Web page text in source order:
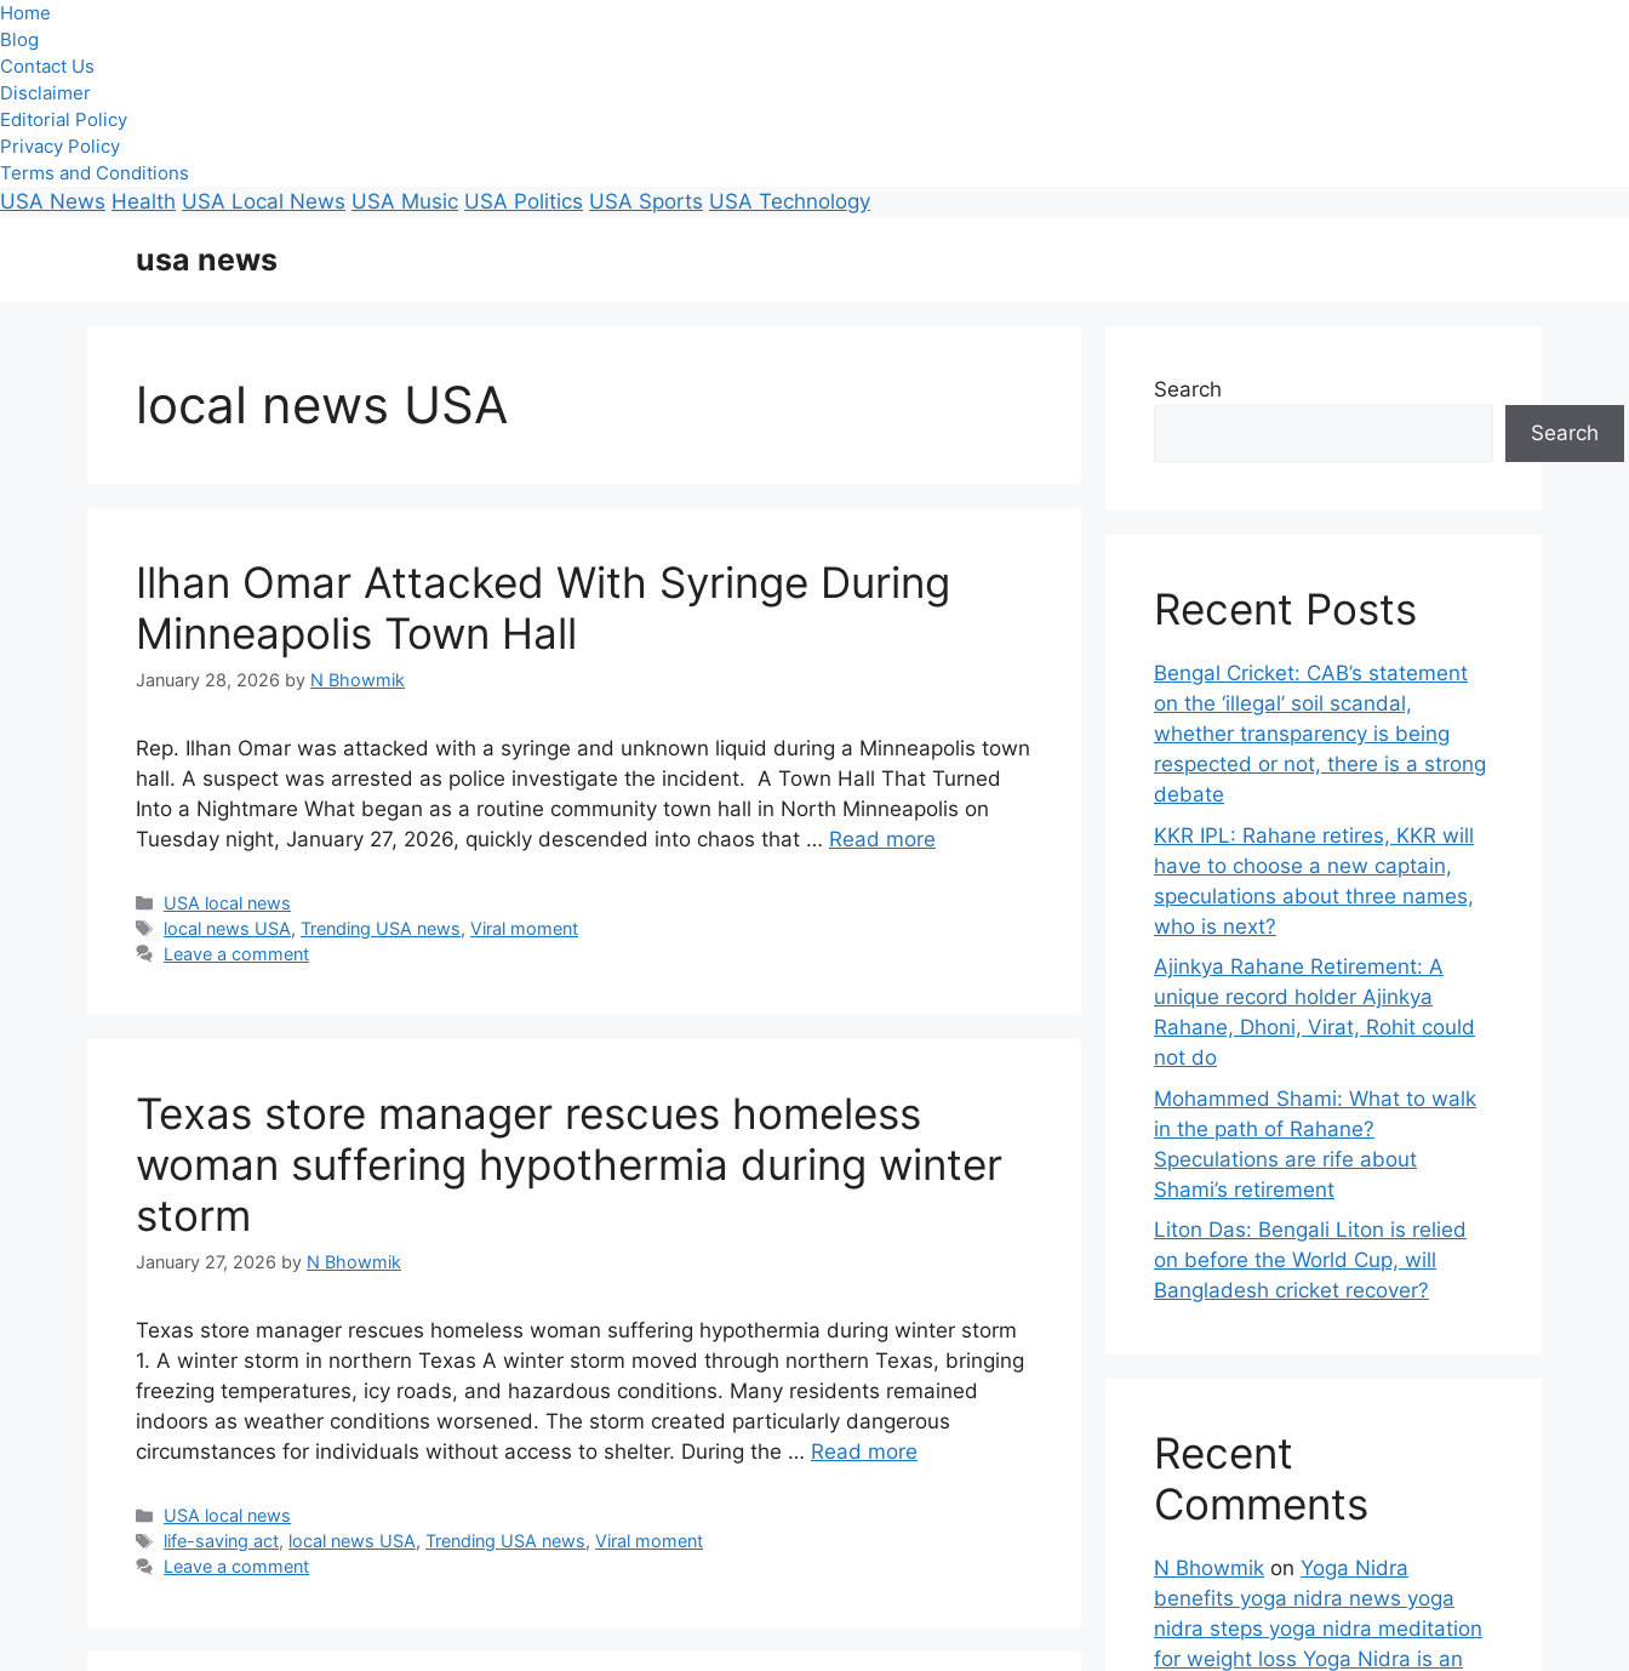
Home
Blog
Contact Us
Disclaimer
Editorial Policy
Privacy Policy
Terms and Conditions
USA News Health USA Local News USA Music USA Politics USA Sports USA Technology
usa news
local news USA
Ilhan Omar Attacked With Syringe During
Minneapolis Town Hall
January 28, 2026 by N Bhowmik
Rep. Ilhan Omar was attacked with a syringe and unknown liquid during a Minneapolis town
hall. A suspect was arrested as police investigate the incident. A Town Hall That Turned
Into a Nightmare What began as a routine community town hall in North Minneapolis on
Tuesday night, January 27, 2026, quickly descended into chaos that … Read more
Categories
USA local news
Tags
local news USA,Trending USA news,Viral moment
Leave a comment
Texas store manager rescues homeless
woman suffering hypothermia during winter
storm
January 27, 2026 by N Bhowmik
Texas store manager rescues homeless woman suffering hypothermia during winter storm
1. A winter storm in northern Texas A winter storm moved through northern Texas, bringing
freezing temperatures, icy roads, and hazardous conditions. Many residents remained
indoors as weather conditions worsened. The storm created particularly dangerous
circumstances for individuals without access to shelter. During the … Read more
Categories
USA local news
Tags
life-saving act, local news USA,Trending USA news,Viral moment
Leave a comment
Search
Search
Recent Posts
Bengal Cricket: CAB’s statement
on the ‘illegal’ soil scandal,
whether transparency is being
respected or not, there is a strong
debate
KKR IPL: Rahane retires, KKR will
have to choose a new captain,
speculations about three names,
who is next?
Ajinkya Rahane Retirement: A
unique record holder Ajinkya
Rahane, Dhoni, Virat, Rohit could
not do
Mohammed Shami: What to walk
in the path of Rahane?
Speculations are rife about
Shami’s retirement
Liton Das: Bengali Liton is relied
on before the World Cup, will
Bangladesh cricket recover?
Recent
Comments
N Bhowmik on Yoga Nidra
benefits yoga nidra news yoga
nidra steps yoga nidra meditation
for weight loss Yoga Nidra is an